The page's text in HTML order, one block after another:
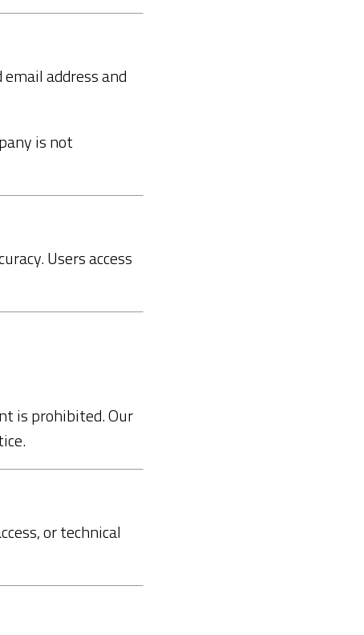
address and
is not
Users access
is prohibited. Our
or technical